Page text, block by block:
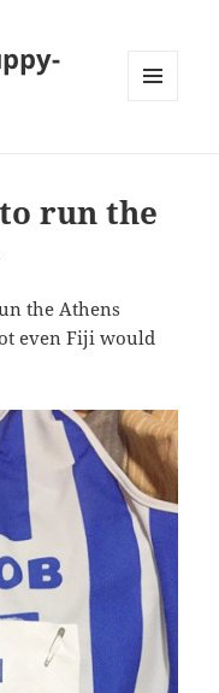
run the
the Athens
even Fiji would